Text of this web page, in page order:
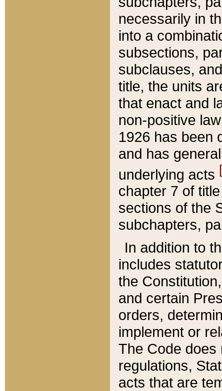
necessarily in
into a
subsections,
subclauses,
title, the units
that enact and
non-positive
1926 has been
and has
underlying acts
chapter 7 of
sections of the
subchapters,
In addition to
includes
the
and certain
orders,
implement or
The Code does
regulations,
acts that are